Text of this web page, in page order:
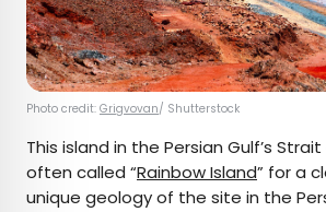
Photo credit: Grigvovan/ Shutterstock
This island in the Persian Gulf’s
often called “Rainbow Island” for a
unique geology of the site in the